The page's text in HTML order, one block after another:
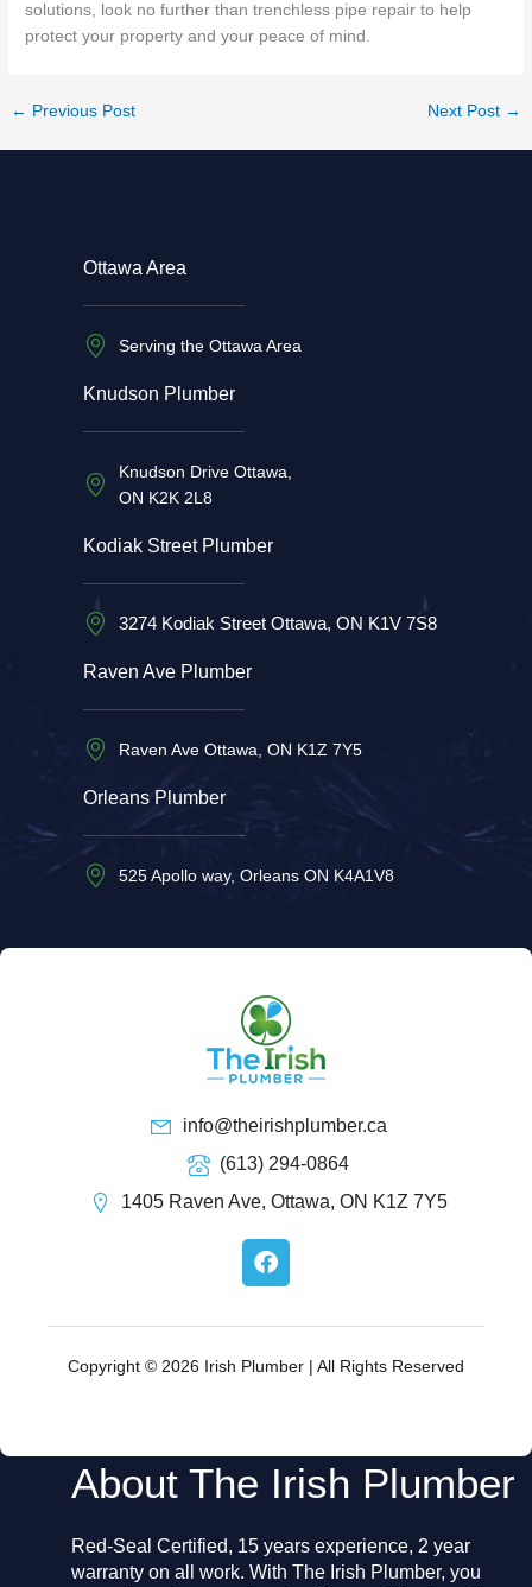
solutions, look no further than trenchless pipe repair to help
protect your property and your peace of mind.
← Previous Post Next Post →
Ottawa Area
Serving the Ottawa Area
Knudson Plumber
Knudson Drive Ottawa,
ON K2K 2L8
Kodiak Street Plumber
3274 Kodiak Street Ottawa, ON K1V 7S8
Raven Ave Plumber
Raven Ave Ottawa, ON K1Z 7Y5
Orleans Plumber
525 Apollo way, Orleans ON K4A1V8
info@theirishplumber.ca
(613) 294-0864
1405 Raven Ave, Ottawa, ON K1Z 7Y5
F
a
e
o
Copyright © 2026 Irish Plumber | All Rights Reserved
About The Irish Plumber
Red-Seal Certified, 15 years experience, 2 year
warranty on all work. With The Irish Plumber, you